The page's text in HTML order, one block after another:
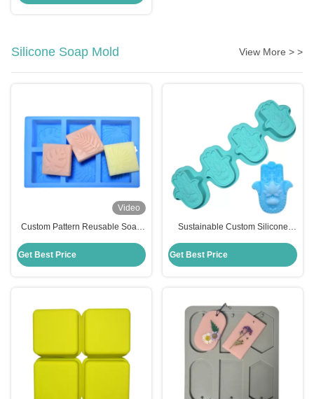
Silicone Soap Mold View More > >
Video
Custom Pattern Reusable Soap
Square Baking Mold
Get Best Price
Sustainable Custom Silicone
Resistance
Get Best Price